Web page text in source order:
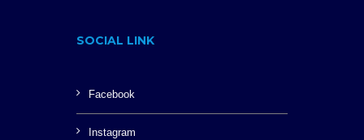
SOCIAL LINK
Facebook
Instagram